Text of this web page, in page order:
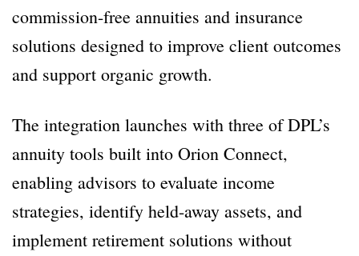
commission-free annuities and insurance
solutions designed to improve client outcomes
and support organic growth.
The integration launches with three of DPL’s
annuity tools built into Orion Connect,
enabling advisors to evaluate income
strategies, identify held-away assets, and
implement retirement solutions without